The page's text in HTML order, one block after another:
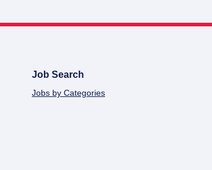
Job Search
Jobs by Categories